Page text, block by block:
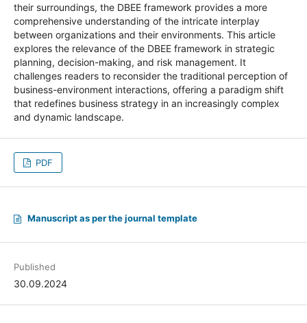
their surroundings, the DBEE framework provides a more
comprehensive understanding of the intricate interplay
between organizations and their environments. This article
explores the relevance of the DBEE framework in strategic
planning, decision-making, and risk management. It
challenges readers to reconsider the traditional perception of
business-environment interactions, offering a paradigm shift
that redefines business strategy in an increasingly complex
and dynamic landscape.
PDF
Manuscript as per the journal template
Published
30.09.2024